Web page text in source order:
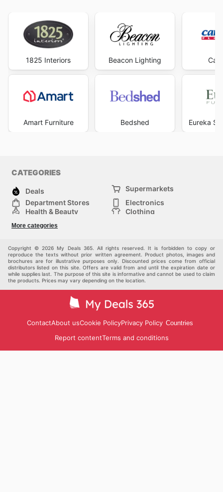
1825 Interiors
Amart Furniture
Beacon Lighting
Bedshed Eureka
CATEGORIES
Deals
Supermarkets
Department Stores
Electronics
Health & Beauty
Clothing
Sports & Recreation
Others
More categories
Copyright © 2026 My Deals 365. All rights reserved. It is forbidden to copy or
reproduce the texts without prior written agreement. Product photos, images and
brochures are for illustrative purposes only. Discounted prices come from official
distributors listed on this site. Offers are valid from and until the expiration date or
while supplies last. The purpose of this site is informative and cannot be used to claim
the products. Prices may vary depending on the location.
ContactAbout usCookie PolicyPrivacy Policy Countries
Report contentTerms and conditions